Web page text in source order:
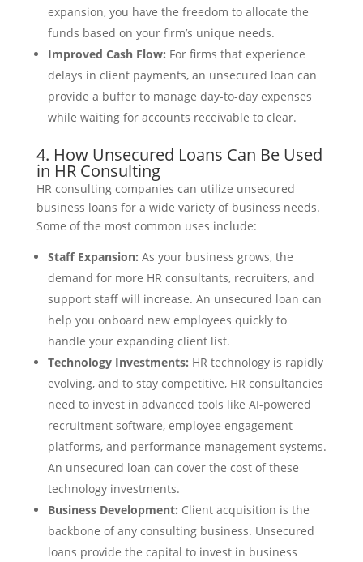
expansion, you have the freedom to allocate the
funds based on your firm’s unique needs.
Improved Cash Flow: For firms that experience
delays in client payments, an unsecured loan can
provide a buffer to manage day-to-day expenses
while waiting for accounts receivable to clear.
4. How Unsecured Loans Can Be Used
in HR Consulting
HR consulting companies can utilize unsecured
business loans for a wide variety of business needs.
Some of the most common uses include:
Staff Expansion: As your business grows, the
demand for more HR consultants, recruiters, and
support staff will increase. An unsecured loan can
help you onboard new employees quickly to
handle your expanding client list.
Technology Investments: HR technology is rapidly
evolving, and to stay competitive, HR consultancies
need to invest in advanced tools like AI-powered
recruitment software, employee engagement
platforms, and performance management systems.
An unsecured loan can cover the cost of these
technology investments.
Business Development: Client acquisition is the
backbone of any consulting business. Unsecured
loans provide the capital to invest in business